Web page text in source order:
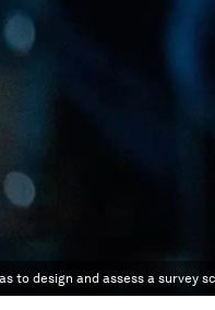
to design and assess a survey